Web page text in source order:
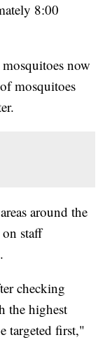
8:00
now
mosquitoes
around the
staff
checking
the highest
targeted first,"